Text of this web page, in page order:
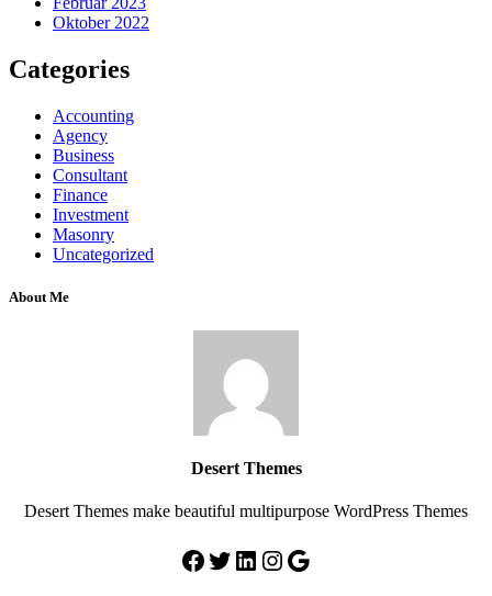
Oktober 2022
Categories
Accounting
Agency
Business
Consultant
Finance
Investment
Masonry
Uncategorized
About Me
Desert Themes
Desert Themes make beautiful multipurpose WordPress Themes
Facebook
Twitter
LinkedIn
Instagram
Google